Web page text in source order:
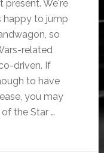
present. We're
happy to jump
so
related
driven. If
to have
you may
the Star …